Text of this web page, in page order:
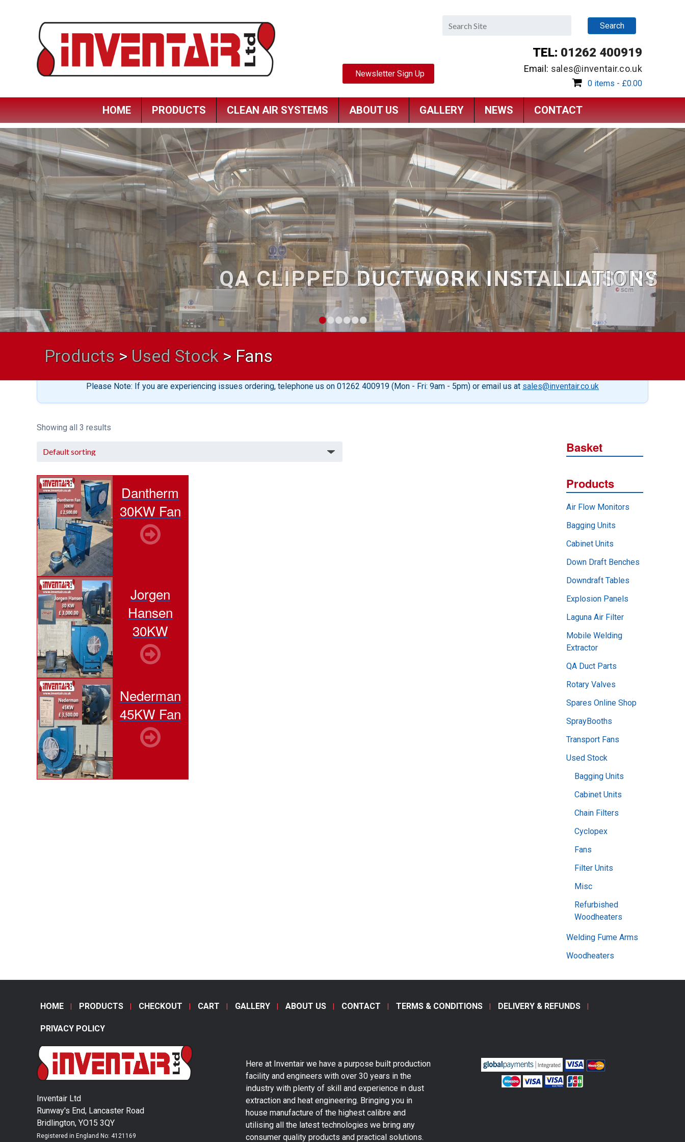
TEL: 01262 400919
Email: sales@inventair.co.uk
0 items - £0.00
HOME PRODUCTS CLEAN AIR SYSTEMS ABOUT US GALLERY NEWS CONTACT
••••••
30 YEARS IN THE INDUSTRY
Products > Used Stock > Fans
Please Note: If you are experiencing issues ordering, telephone us on 01262 400919 (Mon - Fri: 9am - 5pm) or email us at sales@inventair.co.uk
Showing all 3 results
Dantherm
30KW Fan
Jorgen
Hansen
30KW
Nederman
45KW Fan
Basket
Products
Air Flow Monitors
Bagging Units
Cabinet Units
Down Draft Benches
Downdraft Tables
Explosion Panels
Laguna Air Filter
Mobile Welding
Extractor
QA Duct Parts
Rotary Valves
Spares Online Shop
SprayBooths
Transport Fans
Used Stock
Bagging Units
Cabinet Units
Chain Filters
Cyclopex
Fans
Filter Units
Misc
Refurbished
Woodheaters
Welding Fume Arms
Woodheaters
HOME PRODUCTS CHECKOUT CART GALLERY ABOUT US CONTACT TERMS & CONDITIONS DELIVERY & REFUNDS
PRIVACY POLICY
Inventair Ltd
Runway's End, Lancaster Road
Bridlington, YO15 3QY
Registered in England No: 4121169
Here at Inventair we have a purpose built production
facility and engineers with over 30 years in the
industry with plenty of skill and experience in dust
extraction and heat engineering. Bringing you in
house manufacture of the highest calibre and
utilising all the latest technologies we bring any
consumer quality products and practical solutions.